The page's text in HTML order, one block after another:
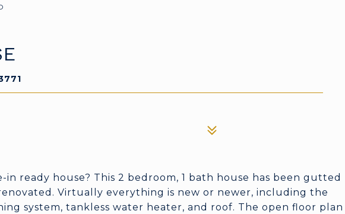
ready house? This 2 bedroom, 1 bath house has been gutted
Virtually everything is new or newer, including the
system, tankless water heater, and roof. The open floor plan